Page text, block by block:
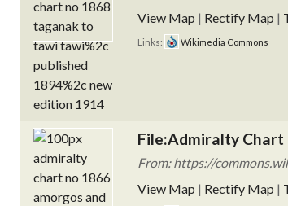
View Map | Rectify Map |
Links: Wikimedia Commons
File:Admiralty Chart
From: https://
View Map | Rectify Map |